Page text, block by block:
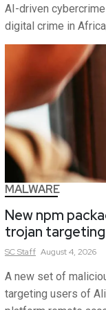
AI-driven
digital crime in
MALWARE
New npm
trojan
SCStaff August 4, 2026
A new set of
targeting users of